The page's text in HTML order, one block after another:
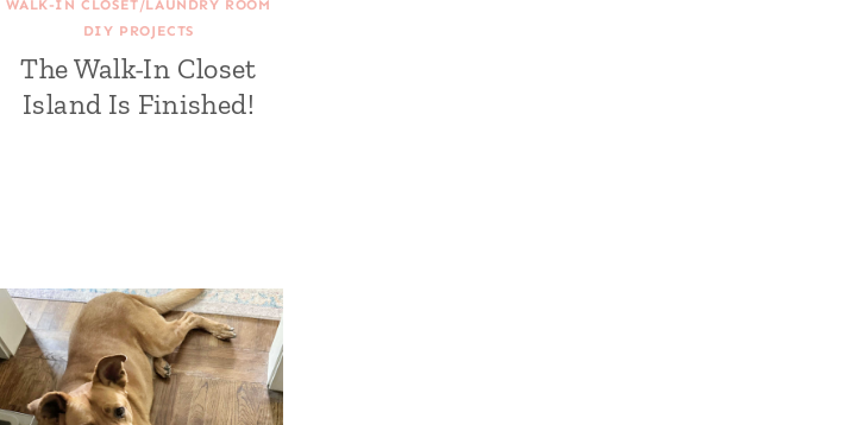
WALK-IN CLOSET/LAUNDRY ROOM
DIY PROJECTS
The Walk-In Closet
Island Is Finished!